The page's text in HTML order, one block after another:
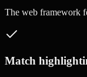
The web framework
Match